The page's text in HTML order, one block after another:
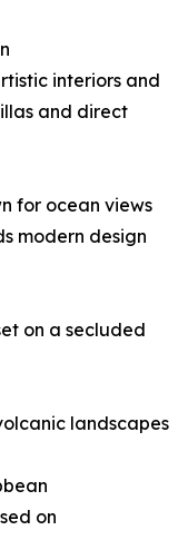
interiors and
and direct
for ocean views
modern design
on a secluded
landscapes
on